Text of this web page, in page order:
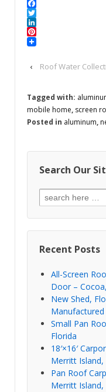
Facebook
Twitter
LinkedIn
Pinterest
‹
Roof Water
Tagged with:
mobile home, screen
Posted in aluminum,
Search Our
Recent Posts
All-Screen
Door –
New Shed,
Small Pan
Florida
18′×16′
Merritt Island,
Pan Roof
Merritt Island,